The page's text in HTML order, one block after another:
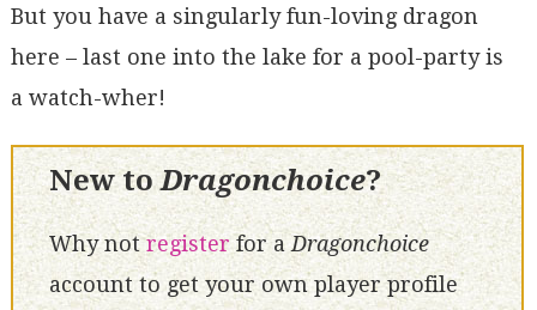
But you have a singularly fun-loving dragon
here – last one into the lake for a pool-party is
a watch-wher!
New toDragonchoice?
Why notregisterfor aDragonchoice
account to get your own player profile